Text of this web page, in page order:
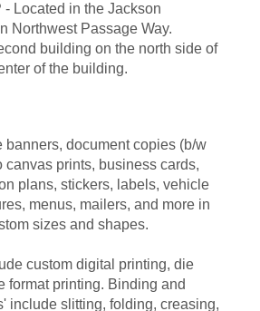
- Located in the Jackson
Northwest Passage Way.
building on the north side of
of the building.
banners, document copies (b/w
canvas prints, business cards,
plans, stickers, labels, vehicle
menus, mailers, and more in
sizes and shapes.
custom digital printing, die
format printing. Binding and
include slitting, folding, creasing,